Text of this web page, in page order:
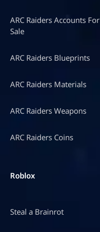
ARC Raiders Accounts For
Sale
ARC Raiders Blueprints
ARC Raiders Materials
ARC Raiders Weapons
ARC Raiders Coins
Roblox
Steal a Brainrot